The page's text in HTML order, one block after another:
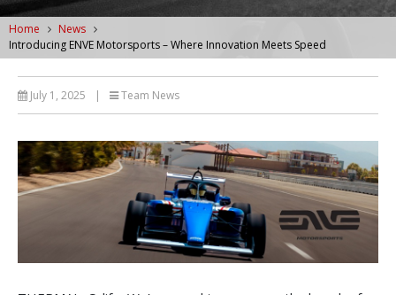
Home
News
Introducing ENVE Motorsports – Where Innovation Meets Speed
July 1, 2025 | Team News